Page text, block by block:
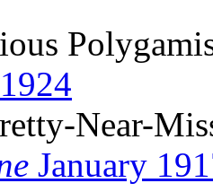
Near-
January